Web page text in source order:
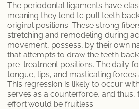
Specialty
Oral Surgery
Tooth Extraction
TMJ / TMD
The periodontal ligaments have
meaning they tend to pull teeth
original positions. These strong
stretching and remodeling during
movement, possess, by their own
that attempts to draw the teeth
pre-treatment positions. The daily
tongue, lips, and masticating forces
This regression is likely to occur
serves as a counterforce, and thus,
effort would be fruitless.